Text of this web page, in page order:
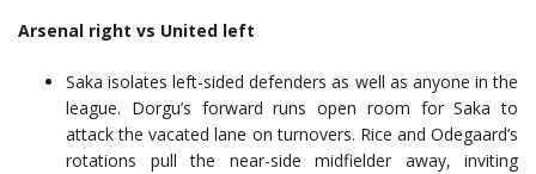
Arsenal right vs United left
Saka isolates left-sided defenders as well as anyone in the
league. Dorgu’s forward runs open room for Saka to
attack the vacated lane on turnovers. Rice and Odegaard’s
rotations pull the near-side midfielder away, inviting